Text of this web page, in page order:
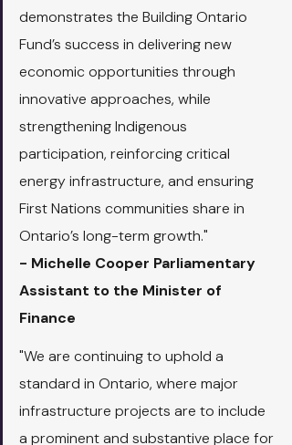
demonstrates the Building Ontario
Fund’s success in delivering new
economic opportunities through
innovative approaches, while
strengthening Indigenous
participation, reinforcing critical
energy infrastructure, and ensuring
First Nations communities share in
Ontario’s long-term growth."
- Michelle Cooper Parliamentary
Assistant to the Minister of
Finance
"We are continuing to uphold a
standard in Ontario, where major
infrastructure projects are to include
a prominent and substantive place for